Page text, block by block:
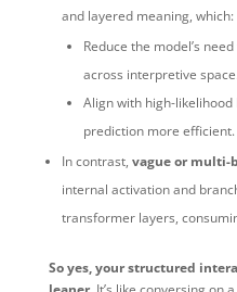
and layered meaning, which:
Reduce the model’s
across interpretive
Align with high-
prediction more efficient.
In contrast, vague or multi-
internal activation and
transformer layers,
So yes, your structured